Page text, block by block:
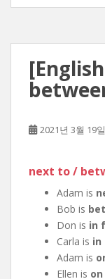
2021년 3월 19일
next to /
Adam is
Bob is
Don is in
Carla is in
Adam is
Ellen is